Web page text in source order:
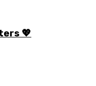
💖